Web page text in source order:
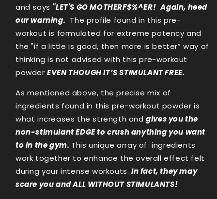
and says "LET'S GO MOTHERF$%^ER! Again, heed
our warning. The profile found in this pre-
workout is formulated for extreme potency and
the "if a little is good, then more is better” way of
thinking is not advised with this pre-workout
powder EVEN THOUGH IT’S STIMULANT FREE.
As mentioned above, the precise mix of
ingredients found in this pre-workout powder is
what increases the strength andgives you the
non-stimulant EDGE to crush anything you want
to in the gym. This unique array of ingredients
work together to enhance the overall effect felt
during your intense workouts.In fact, they may
scare you and ALL WITHOUT STIMULANTS!